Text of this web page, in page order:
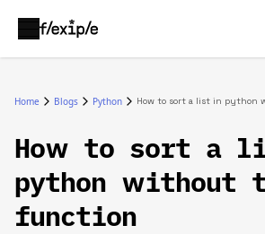
Home Blogs Python How to sort a list in
How to sort a
python without
function